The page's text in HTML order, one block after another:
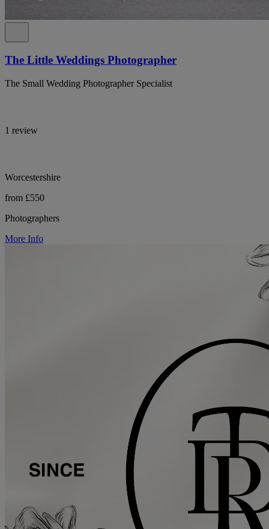
The Little Weddings Photographer
The Small Wedding Photographer Specialist
1 review
Worcestershire
from £550
Photographers
More Info